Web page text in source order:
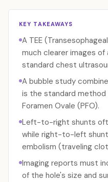
KEY TAKEAWAYS
A TEE
much clearer images
standard chest
A bubble study
is the standard
Foramen Ovale (PFO).
Left-to-right shunts
while right-to-left
embolism (traveling
Imaging reports must
of the hole's size and